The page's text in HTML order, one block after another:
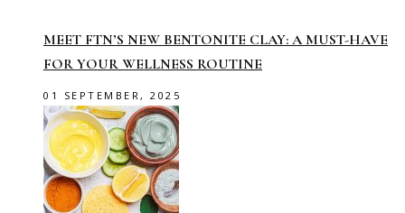
MEET FTN’S NEW BENTONITE CLAY: A MUST-HAVE
FOR YOUR WELLNESS ROUTINE
01 SEPTEMBER, 2025